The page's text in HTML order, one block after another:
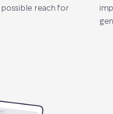
reach for